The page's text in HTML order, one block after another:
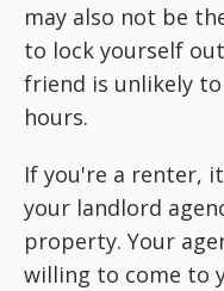
may also not be
to lock yourself
friend is unlikely
hours.
If you're a renter,
your landlord
property. Your
willing to come to